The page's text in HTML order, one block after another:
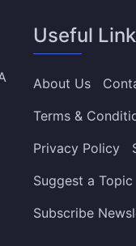
Useful
About Us
Terms &
Privacy Policy
Suggest a Topic
Subscribe